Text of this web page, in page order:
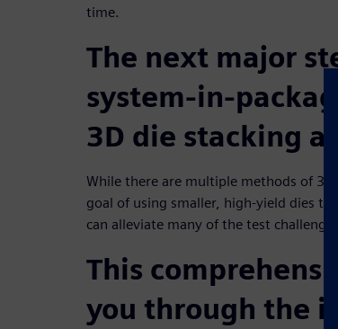
time.
The next major
system-in-
3D die stacking
While there are multiple methods of
goal of using smaller, high-yield dies
can alleviate many of the test
This
you through the